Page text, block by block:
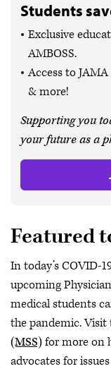
Students
Exclusive
AMBOSS.
Access to
& more!
Supporting you
your future as a
Featured
In today’s COVID-
upcoming
medical students
the pandemic.
(MSS)for more on
advocates for